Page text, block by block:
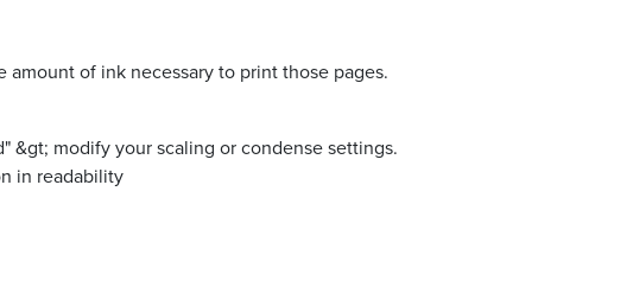
of ink necessary to print those pages.
&gt; modify your scaling or condense settings.
in readability